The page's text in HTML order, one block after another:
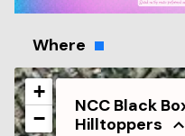
Where
NCC Black
Hilltoppers
+
−